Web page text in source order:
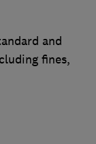
and
fines,